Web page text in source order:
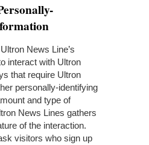
News Line’s
interact with Ultron
that require Ultron
personally-identifying
and type of
News Lines gathers
of the interaction.
visitors who sign up